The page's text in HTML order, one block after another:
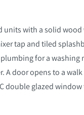
with a solid
tap and tiled
for a washing
A door opens to a
double glazed